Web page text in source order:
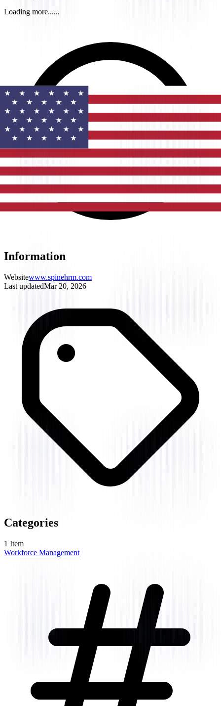
Loading more......
Information
Websitewww.spinehrm.com
Last updatedMar 20, 2026
Categories
1 Item
Workforce Management